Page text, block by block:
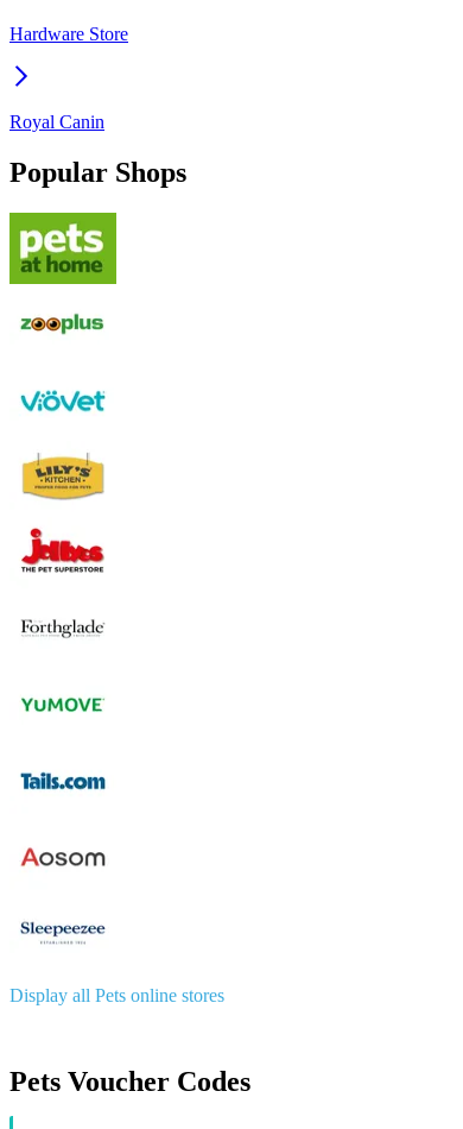
Hardware Store
Royal Canin
Popular Shops
Display all Pets online stores
Pets Voucher Codes